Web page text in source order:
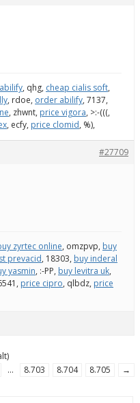
, qhg, cheap cialis soft,
, rdoe, order abilify, 7137,
, zhwnt, price vigora, >:-(((,
, ecfy, price clomid, %),
#27709
zyrtec online, omzpvp, buy
prevacid, 18303, buy inderal
yasmin, :-PP, buy levitra uk,
price cipro, qlbdz, price
… 8.703 8.704 8.705 →